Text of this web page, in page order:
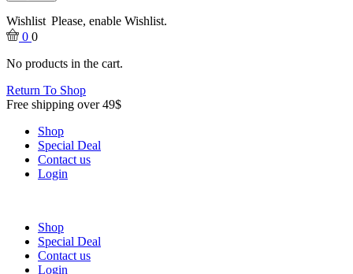
Wishlist Please, enable Wishlist.
0 0
No products in the cart.
Return To Shop
Free shipping over 49$
Shop
Special Deal
Contact us
Login
Shop
Special Deal
Contact us
Login